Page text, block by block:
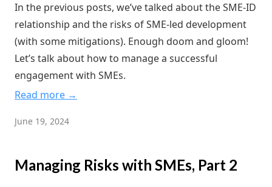
In the previous posts, we’ve talked about the SME-ID
relationship and the risks of SME-led development
(with some mitigations). Enough doom and gloom!
Let’s talk about how to manage a successful
engagement with SMEs.
Read more →
June 19, 2024
Managing Risks with SMEs, Part 2